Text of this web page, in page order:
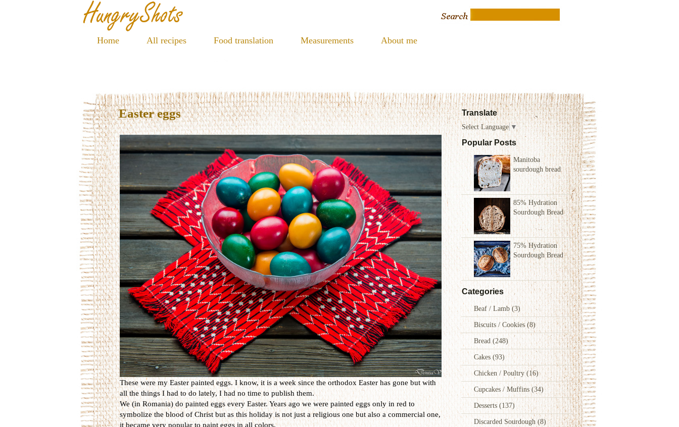
Home All recipes Food translation Measurements About me
Translate
Select Language ▼
Popular Posts
Manitoba
sourdough bread
85% Hydration
Sourdough Bread
75% Hydration
Sourdough Bread
Categories
Beaf / Lamb(3)
Biscuits / Cookies(8)
Bread (248)
Cakes (93)
Chicken / Poultry(16)
Cupcakes / Muffins(34)
Desserts (137)
Discarded Sourdough(8)
Easter eggs
These were my Easter painted eggs. I know, it is a week since the orthodox Easter has gone but with
all the things I had to do lately, I had no time to publish them.
We (in Romania) do painted eggs every Easter. Years ago we were painted eggs only in red to
symbolize the blood of Christ but as this holiday is not just a religious one but also a commercial one,
it became very popular to paint eggs in all colors.